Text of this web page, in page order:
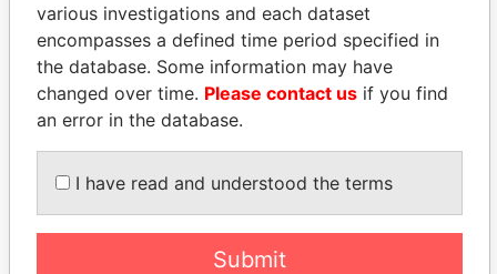
Pandora
Papers
Paradise
Papers
Panama Papers
various investigations and each dataset
encompasses a defined time period specified in
the database. Some information may have
changed over time. Please contact us if you find
an error in the database.
I have read and understood the terms
Submit